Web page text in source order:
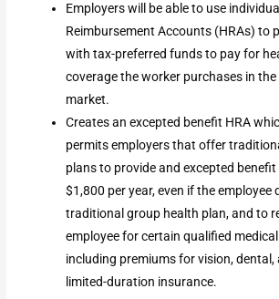
Employers will be able to use
Reimbursement Accounts (HRAs) to
with tax-preferred funds to pay for
coverage the worker purchases in the
market.
Creates an excepted benefit HRA
permits employers that offer
plans to provide and excepted
$1,800 per year, even if the employee
traditional group health plan, and to
employee for certain qualified
including premiums for vision,
limited-duration insurance.